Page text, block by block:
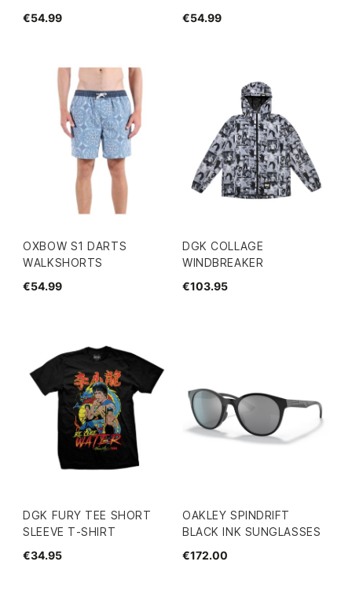
€54.99
€54.99
OXBOW S1 DARTS
WALKSHORTS
€54.99
DGK COLLAGE
WINDBREAKER
€103.95
DGK FURY TEE SHORT
SLEEVE T-SHIRT
€34.95
OAKLEY SPINDRIFT
BLACK INK SUNGLASSES
€172.00